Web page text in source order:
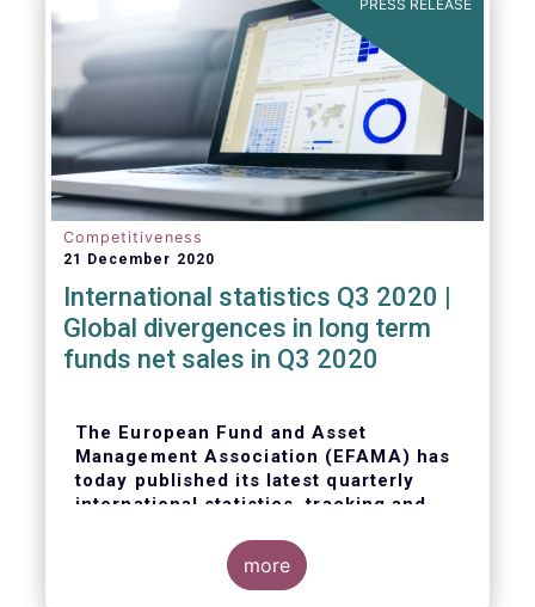
PRESS RELEASE
Competitiveness
21 December 2020
International statistics Q3 2020 |
Global divergences in long term
funds net sales in Q3 2020
The European Fund and Asset
Management Association (EFAMA) has
today published its latest quarterly
international statistics, tracking and
regulated open-ended fund assets and
flows for Q3 2020.more